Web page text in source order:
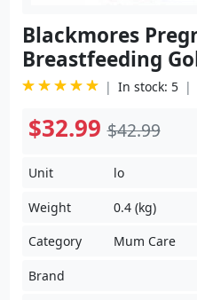
Blackmores
Breastfeeding
In stock: 5
$32.99$42.99
Unit lo
Weight 0.4 (kg)
Category Mum Care
Brand